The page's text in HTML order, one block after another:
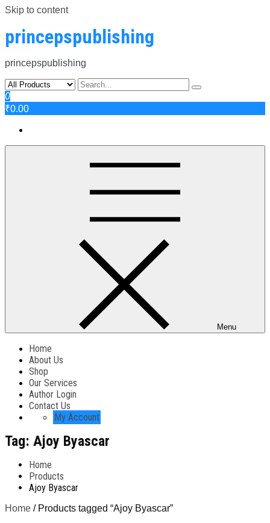
Skip to content
princepspublishing
princepspublishing
0
₹0.00
Menu
Home
About Us
Shop
Our Services
Author Login
Contact Us
My Account
Tag: Ajoy Byascar
Home
Products
Ajoy Byascar
Home / Products tagged “Ajoy Byascar”